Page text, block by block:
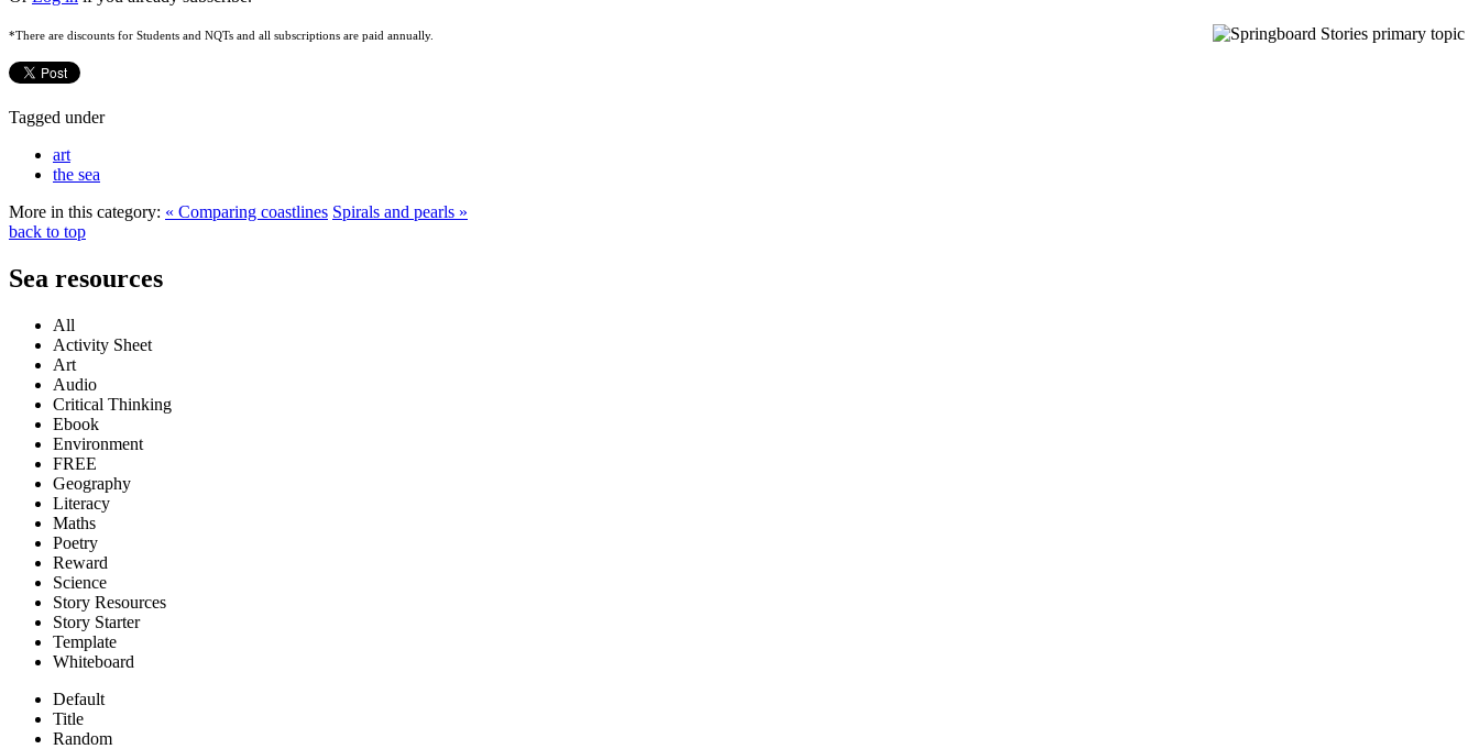
*There are discounts for Students and NQTs and all subscriptions are paid annually.
Tagged under
art
the sea
More in this category: « Comparing coastlines Spirals and pearls »
back to top
Sea resources
All
Activity Sheet
Art
Audio
Critical Thinking
Ebook
Environment
FREE
Geography
Literacy
Maths
Poetry
Reward
Science
Story Resources
Story Starter
Template
Whiteboard
Default
Title
Random